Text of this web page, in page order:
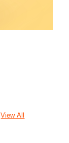
View All